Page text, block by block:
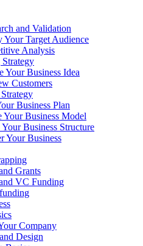
and Validation
Your Target Audience
Analysis
Your Business Idea
Customers
Business Plan
Your Business Model
Business Structure
Your Business
Grants
VC Funding
Company
Design